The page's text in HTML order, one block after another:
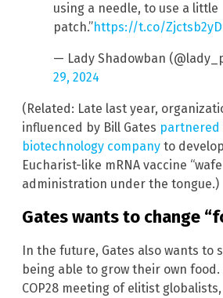
using a needle, to use a little
patch.”https://t.co/
— Lady Shadowban
29, 2024
(Related: Late last year,
influenced by Bill Gates partnered
biotechnology company to
Eucharist-like mRNA vaccine
administration under the tongue.)
Gates wants to change
In the future, Gates also wants to
being able to grow their own
COP28 meeting of elitist